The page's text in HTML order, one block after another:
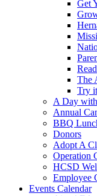
Get
The
Try
A Day
Annual
BBQ
Donors
Adopt A
Operation
HCSD
Employee
Events Calendar